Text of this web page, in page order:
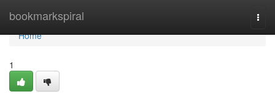
bookmarkspiral
Home
Home
1